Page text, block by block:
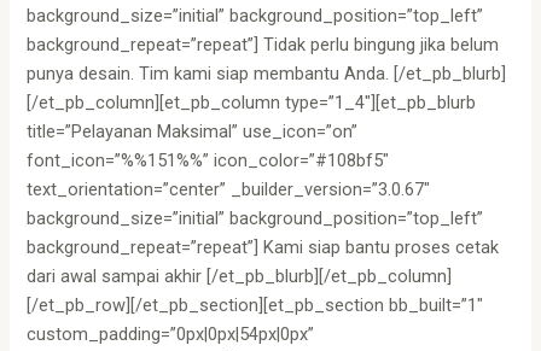
background_size=”initial” background_position=”top_left”
background_repeat=”repeat”] Tidak perlu bingung jika belum
punya desain. Tim kami siap membantu Anda. [/et_pb_blurb]
[/et_pb_column][et_pb_column type=”1_4″][et_pb_blurb
title=”Pelayanan Maksimal” use_icon=”on”
font_icon=”%%151%%” icon_color=”#108bf5″
text_orientation=”center” _builder_version=”3.0.67″
background_size=”initial” background_position=”top_left”
background_repeat=”repeat”] Kami siap bantu proses cetak
dari awal sampai akhir [/et_pb_blurb][/et_pb_column]
[/et_pb_row][/et_pb_section][et_pb_section bb_built=”1″
custom_padding=”0px|0px|54px|0px”